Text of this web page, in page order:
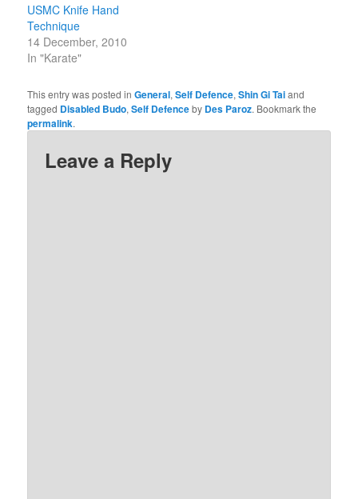
USMC Knife Hand
Technique
14 December, 2010
In "Karate"
This entry was posted inGeneral,Self Defence,Shin Gi Taiand
tagged Disabled Budo,Self Defenceby Des Paroz. Bookmark the
permalink.
Leave a Reply